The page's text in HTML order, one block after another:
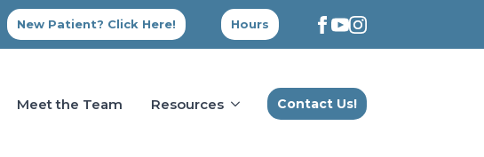
New Patient? Click Here! Hours
Meet the Team Resources Contact Us!